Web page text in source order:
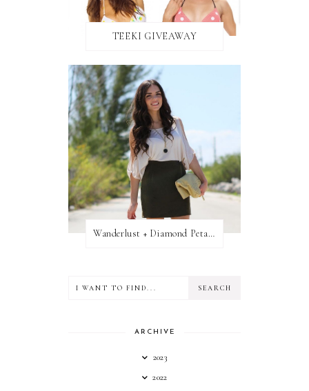
TEEKI GIVEAWAY
Wanderlust + Diamond Petal Giveaway
ARCHIVE
2023
2022